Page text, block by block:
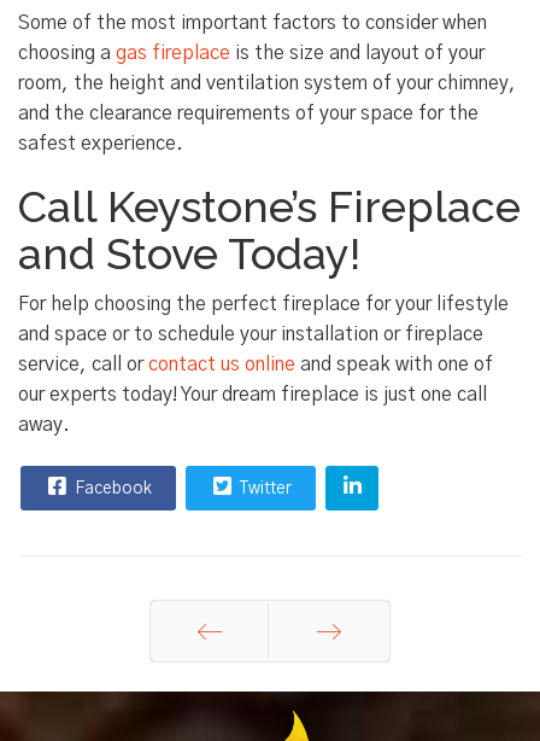
Some of the most important factors to consider when
choosing a gas fireplace is the size and layout of your
room, the height and ventilation system of your chimney,
and the clearance requirements of your space for the
safest experience.
Call Keystone’s Fireplace
and Stove Today!
For help choosing the perfect fireplace for your lifestyle
and space or to schedule your installation or fireplace
service, call orcontact us online and speak with one of
our experts today! Your dream fireplace is just one call
away.
Facebook Twitter
Prev Next